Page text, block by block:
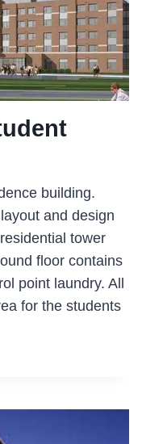
building.
and design
tower
floor contains
point laundry. All
for the students